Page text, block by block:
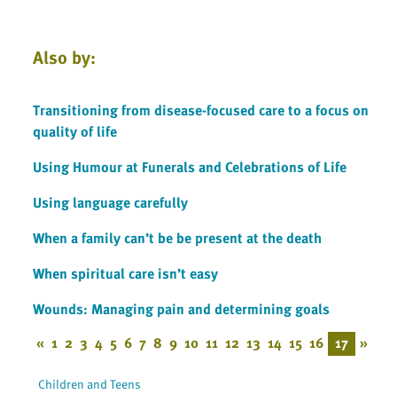
Also by:
Transitioning from disease-focused care to a focus on
quality of life
Using Humour at Funerals and Celebrations of Life
Using language carefully
When a family can’t be be present at the death
When spiritual care isn’t easy
Wounds: Managing pain and determining goals
« 1 2 3 4 5 6 7 8 9 10 11 12 13 14 15 16 17 »
Children and Teens